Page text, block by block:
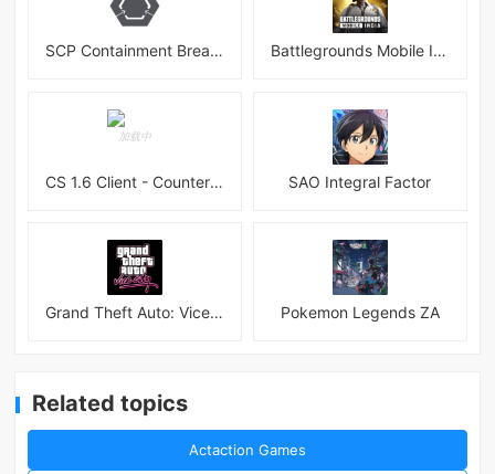
SCP Containment Breach Mobile Battlegrounds Mobile India APK
CS 1.6 Client - Counter Strike 1.6 Mobile SAO Integral Factor
Grand Theft Auto: Vice City Pokemon Legends ZA
Related topics
Actaction Games